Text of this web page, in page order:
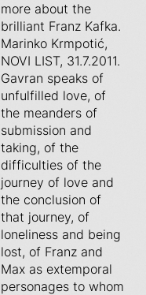
more about the
brilliant Franz Kafka.
Marinko Krmpotić,
NOVI LIST, 31.7.2011.
Gavran speaks of
unfulfilled love, of
the meanders of
submission and
taking, of the
difficulties of the
journey of love and
the conclusion of
that journey, of
loneliness and being
lost, of Franz and
Max as extemporal
personages to whom